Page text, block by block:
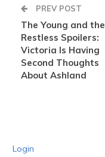
PREV POST
The Young and the
Restless Spoilers:
Victoria Is Having
Second Thoughts
About Ashland
Login